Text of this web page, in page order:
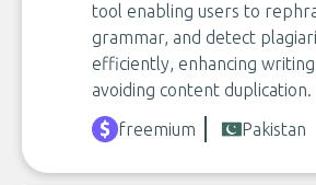
tool enabling users to
grammar, and detect
efficiently, enhancing
avoiding content duplication.
freemium Pakistan